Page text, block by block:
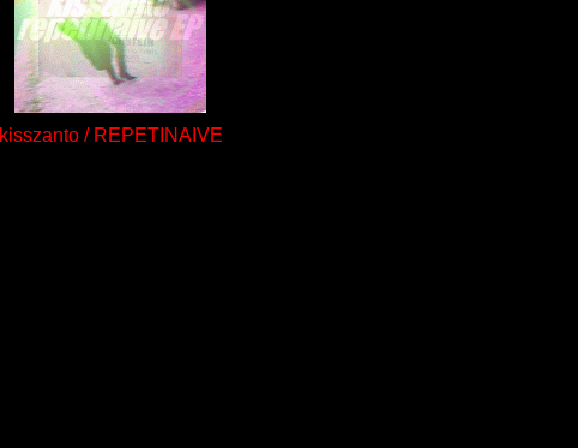
kisszanto / REPETINAIVE